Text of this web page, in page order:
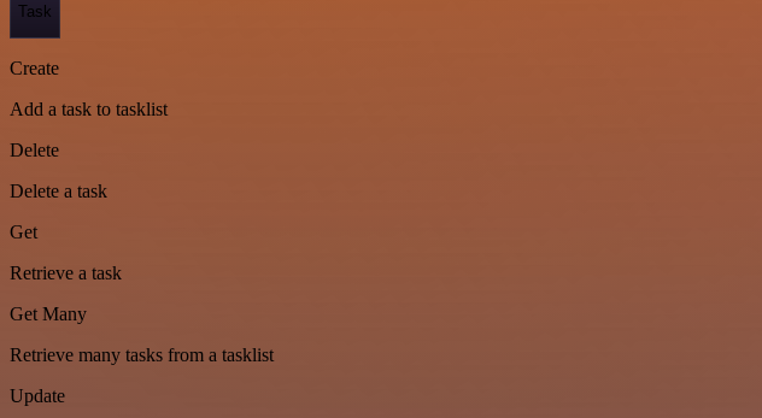
Task
Create
Add a task to tasklist
Delete
Delete a task
Get
Retrieve a task
Get Many
Retrieve many tasks from a tasklist
Update